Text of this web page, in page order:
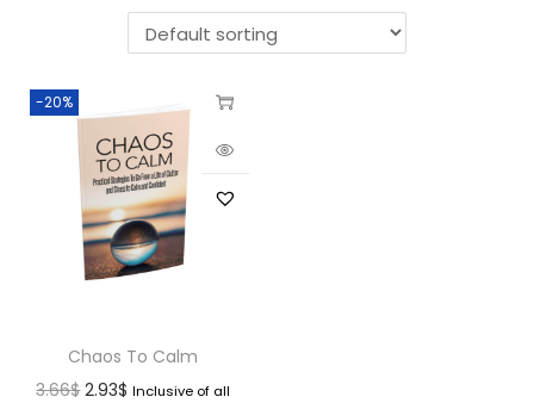
-20%
Chaos To Calm
3.66$ 2.93$ Inclusive of all